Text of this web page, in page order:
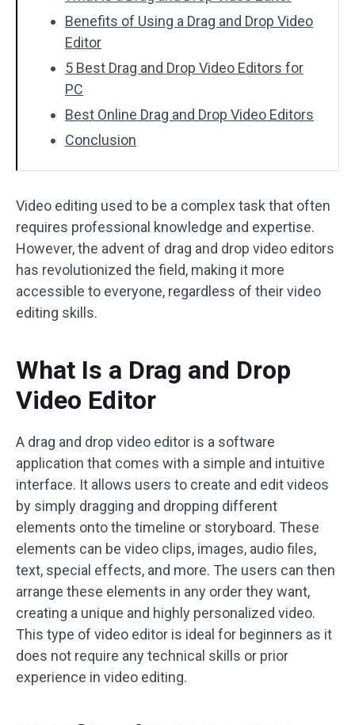
Benefits of Using a Drag and Drop Video
Editor
5 Best Drag and Drop Video Editors for
PC
Best Online Drag and Drop Video Editors
Conclusion
Video editing used to be a complex task that often
requires professional knowledge and expertise.
However, the advent of drag and drop video editors
has revolutionized the field, making it more
accessible to everyone, regardless of their video
editing skills.
What Is a Drag and Drop
Video Editor
A drag and drop video editor is a software
application that comes with a simple and intuitive
interface. It allows users to create and edit videos
by simply dragging and dropping different
elements onto the timeline or storyboard. These
elements can be video clips, images, audio files,
text, special effects, and more. The users can then
arrange these elements in any order they want,
creating a unique and highly personalized video.
This type of video editor is ideal for beginners as it
does not require any technical skills or prior
experience in video editing.